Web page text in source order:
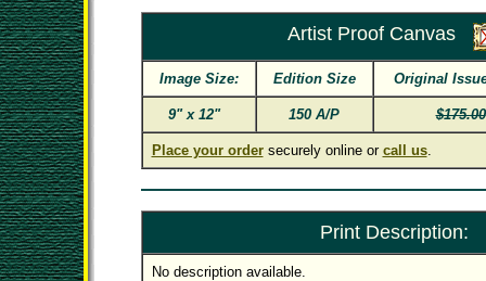
Artist Proof Canvas
Image Size: Edition Size Original
9" x 12" 150 A/P $175.00
Place your ordersecurely online or call us.
Print Description:
No description available.